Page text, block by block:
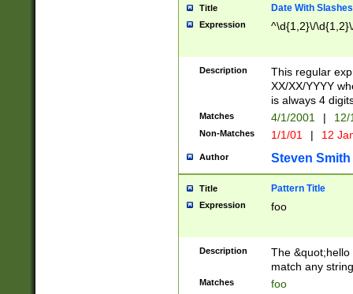
Title Date With Slashes
Expression ^\d{1,2}\/
Description
This regular
XX/XX/YYYY
is always 4
Matches 4/1/2001 |
Non-Matches 1/1/01 | 12
Author Steven Smith
Title Pattern Title
Expression foo
Description
The
match any
Matches foo